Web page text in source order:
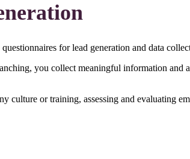
for lead generation and data
you collect meaningful information and
culture or training, assessing and evaluating